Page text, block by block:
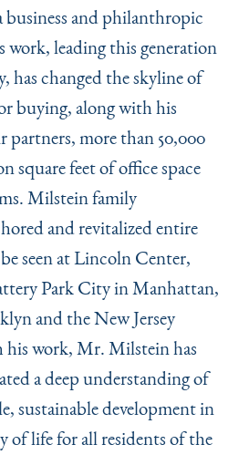
business and philanthropic
work, leading this generation
has changed the skyline of
buying, along with his
partners, more than 50,000
square feet of office space
Milstein family
and revitalized entire
seen at Lincoln Center,
Park City in Manhattan,
and the New Jersey
work, Mr. Milstein has
a deep understanding of
sustainable development in
of life for all residents of the